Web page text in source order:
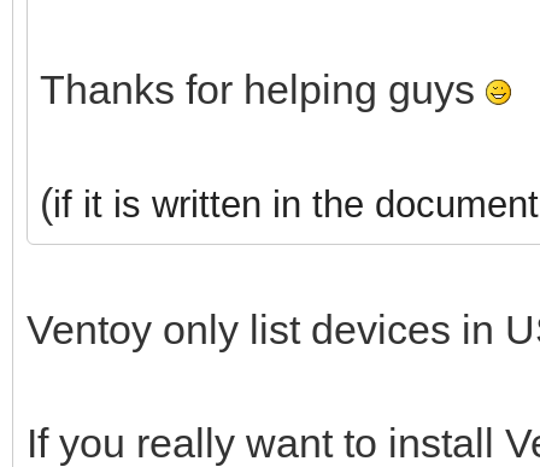
Thanks for helping guys
(if it is written in the
Ventoy only list devices in
If you really want to install